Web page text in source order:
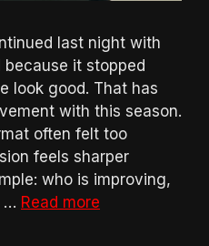
last night with
it stopped
look good. That has
with this season.
often felt too
feels sharper
who is improving,
… Read more